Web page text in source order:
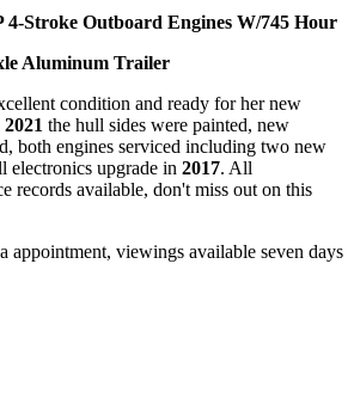
4-Stroke Outboard Engines W/745 Hour
Aluminum Trailer
condition and ready for her new
2021 the hull sides were painted, new
both engines serviced including two new
electronics upgrade in 2017. All
records available, don't miss out on this
appointment, viewings available seven days